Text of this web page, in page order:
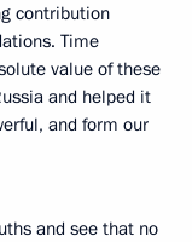
contribution
Time
value of these
and helped it
and form our
and see that no